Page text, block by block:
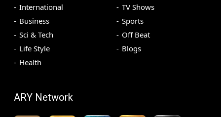
International
Business
Sci & Tech
Life Style
Health
TV Shows
Sports
Off Beat
Blogs
ARY Network